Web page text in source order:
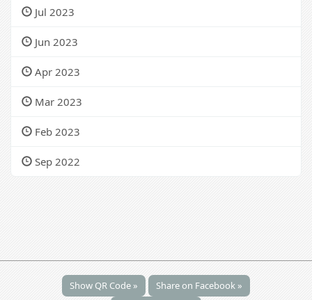
Jul 2023
Jun 2023
Apr 2023
Mar 2023
Feb 2023
Sep 2022
Show QR Code » Share on Facebook »